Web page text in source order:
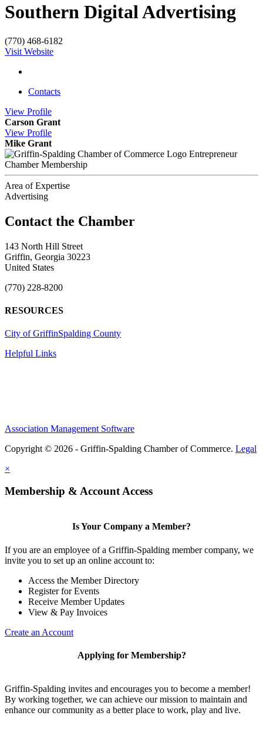
Southern Digital Advertising
(770) 468-6182
Visit Website
Contacts
View Profile
Carson Grant
View Profile
Mike Grant
Entrepreneur
Chamber Membership
Area of Expertise
Advertising
143 North Hill Street
Griffin, Georgia 30223
United States
(770) 228-8200
RESOURCES
City of GriffinSpalding County
Helpful Links
Association Management Software
Copyright © 2026 - Griffin-Spalding Chamber of Commerce. Legal
×
Membership & Account Access
Is Your Company a Member?
If you are an employee of a Griffin-Spalding member company, we
invite you to set up an online account to:
Access the Member Directory
Register for Events
Receive Member Updates
View & Pay Invoices
Create an Account
Applying for Membership?
Griffin-Spalding invites and encourages you to become a member!
By working together, we can achieve our mission to maintain and
enhance our community as a better place to work, play and live.